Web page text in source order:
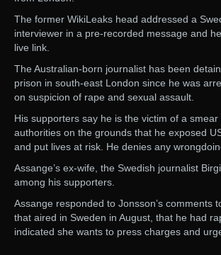
The former WikiLeaks head addressed a
interviewer in a pre-recorded message and
live link.
The Australian-born journalist has been
prison in south-east London since he was
on suspicion of rape and sexual assault.
His supporters say he is the victim of a
authorities on the grounds that he exposed
and put lives at risk. He denies any
Assange’s ex-wife, the Swedish journalist
among his supporters.
Assange responded to Jonsson’s comments
that aired in Sweden in August, that he had
indicated she wants to press charges and